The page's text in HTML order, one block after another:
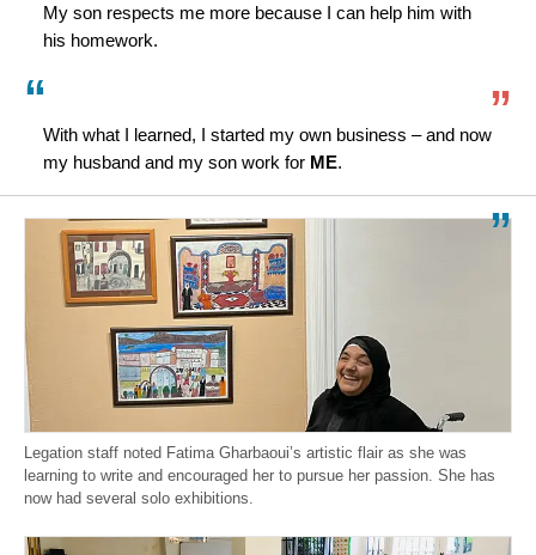
My son respects me more because I can help him with
his homework.
With what I learned, I started my own business – and now
my husband and my son work for ME.
Legation staff noted Fatima Gharbaoui’s artistic flair as she was
learning to write and encouraged her to pursue her passion. She has
now had several solo exhibitions.